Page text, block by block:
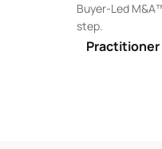
Buyer-Led
step.